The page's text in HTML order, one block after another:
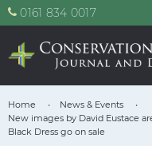
0161 834 0017
Home
News & Events
New images by David Eustace
Black Dress go on sale